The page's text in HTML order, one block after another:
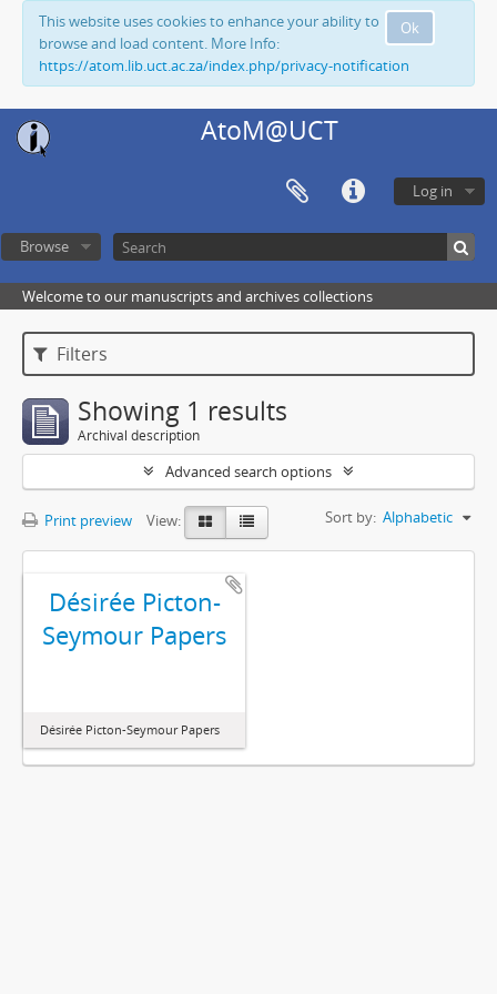
Ok
This website uses cookies to enhance your ability to
browse and load content. More Info:
https://atom.lib.uct.ac.za/index.php/privacy-notification
AtoM@UCT
Log in
Browse
Welcome to our manuscripts and archives collections
Filters
Showing 1 results
Archival description
Advanced search options
Print preview View: Sort by: Alphabetic
Désirée Picton-
Seymour Papers
Désirée Picton-Seymour Papers